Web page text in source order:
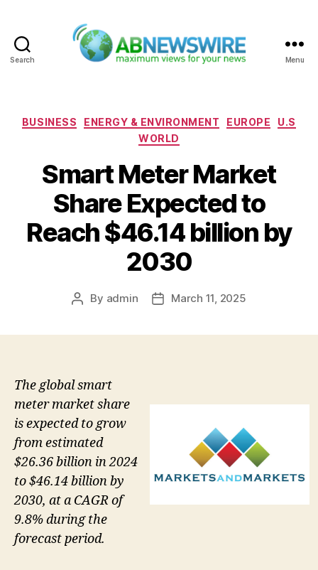
Search Menu
Categories
BUSINESS ENERGY & ENVIRONMENT EUROPE
U.S
WORLD
Smart Meter Market
Share Expected to
Reach $46.14 billion by
2030
Post
By admin
PostMarch 11, 2025
The global smart
meter market share
is expected to grow
from estimated
$26.36 billion in 2024
to $46.14 billion by
2030, at a CAGR of
9.8% during the
forecast period.